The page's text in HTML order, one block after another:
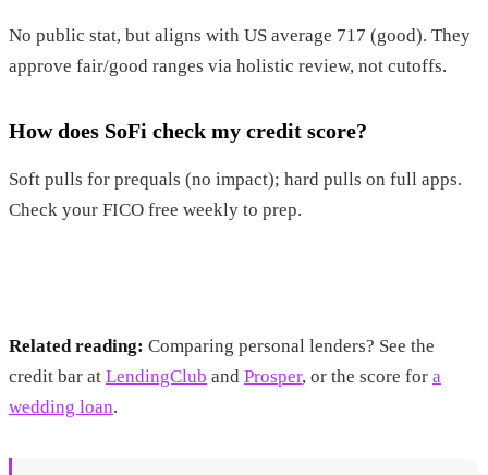
No public stat, but aligns with US average 717 (good). They
approve fair/good ranges via holistic review, not cutoffs.
How does SoFi check my credit score?
Soft pulls for prequals (no impact); hard pulls on full apps.
Check your FICO free weekly to prep.
Related reading: Comparing personal lenders? See the
credit bar at LendingClub and Prosper, or the score for a
wedding loan.